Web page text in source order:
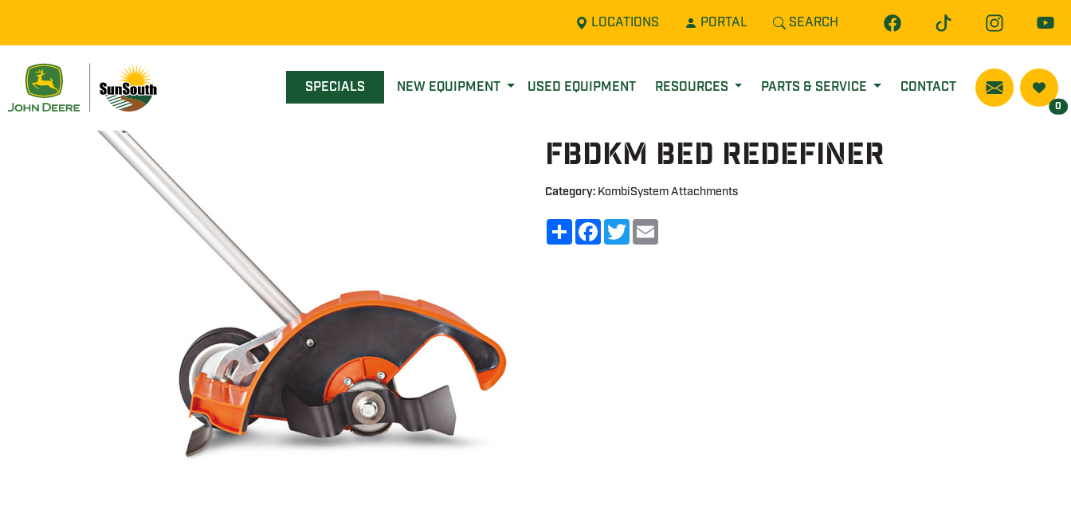
LOCATIONS PORTAL SEARCH
SPECIALS NEW EQUIPMENT USED EQUIPMENT RESOURCES PARTS & SERVICE CONTACT
0
FBDKM Bed Redefiner
Category: KombiSystem Attachments
Share Facebook
Twitter